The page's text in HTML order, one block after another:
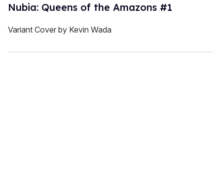
Nubia: Queens of the Amazons #1
Variant Cover by Kevin Wada